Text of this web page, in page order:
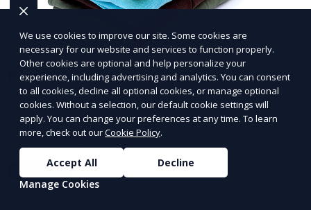
Post-Event Laundry Service
Our Post-Event Laundry Service handles large
volumes of linens, tablecloths, and other items that
need cleaning after an event. We offer efficient,
professional cleaning to get your items back to
pristine condition.
Learn More
We use cookies to improve our site. Some cookies are
necessary for our website and services to function properly.
Other cookies are optional and help personalize your
experience, including advertising and analytics. You can consent
to all cookies, decline all optional cookies, or manage optional
cookies. Without a selection, our default cookie settings will
apply. You can change your preferences at any time. To learn
more, check out ourCookie Policy.
Accept All
Decline
Manage Cookies